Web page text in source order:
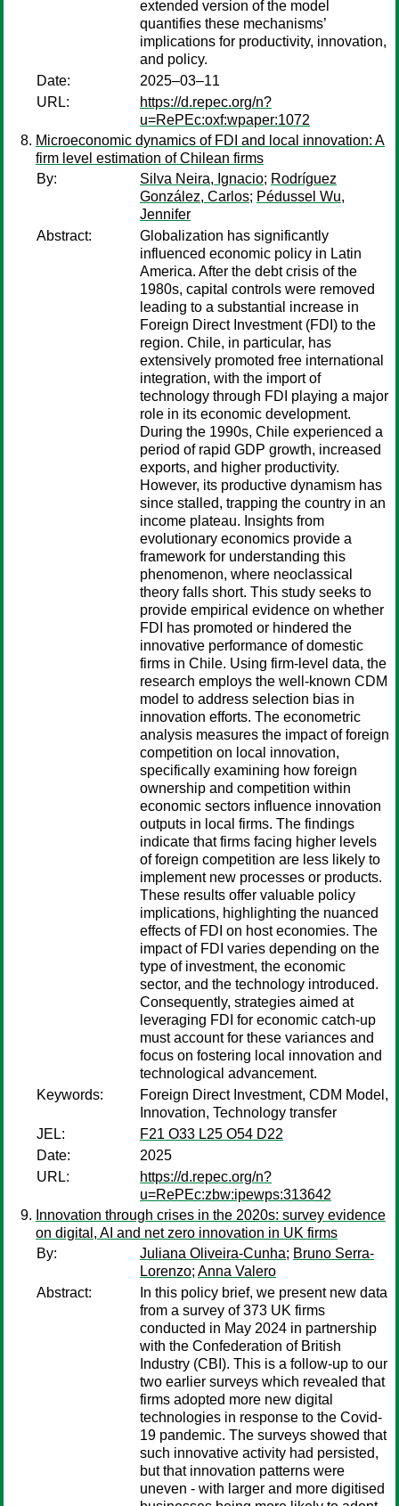
extended version of the model
quantifies these mechanisms’
implications for productivity, innovation,
and policy.
Date:
2025–03–11
URL:
https://d.repec.org/n?
u=RePEc:oxf:wpaper:1072
Microeconomic dynamics of FDI and local innovation: A
firm level estimation of Chilean firms
By:
Silva Neira, Ignacio; Rodríguez
González, Carlos; Pédussel Wu,
Jennifer
Abstract:
Globalization has significantly
influenced economic policy in Latin
America. After the debt crisis of the
1980s, capital controls were removed
leading to a substantial increase in
Foreign Direct Investment (FDI) to the
region. Chile, in particular, has
extensively promoted free international
integration, with the import of
technology through FDI playing a major
role in its economic development.
During the 1990s, Chile experienced a
period of rapid GDP growth, increased
exports, and higher productivity.
However, its productive dynamism has
since stalled, trapping the country in an
income plateau. Insights from
evolutionary economics provide a
framework for understanding this
phenomenon, where neoclassical
theory falls short. This study seeks to
provide empirical evidence on whether
FDI has promoted or hindered the
innovative performance of domestic
firms in Chile. Using firm-level data, the
research employs the well-known CDM
model to address selection bias in
innovation efforts. The econometric
analysis measures the impact of foreign
competition on local innovation,
specifically examining how foreign
ownership and competition within
economic sectors influence innovation
outputs in local firms. The findings
indicate that firms facing higher levels
of foreign competition are less likely to
implement new processes or products.
These results offer valuable policy
implications, highlighting the nuanced
effects of FDI on host economies. The
impact of FDI varies depending on the
type of investment, the economic
sector, and the technology introduced.
Consequently, strategies aimed at
leveraging FDI for economic catch-up
must account for these variances and
focus on fostering local innovation and
technological advancement.
Keywords:
Foreign Direct Investment, CDM Model,
Innovation, Technology transfer
JEL:
F21 O33 L25 O54 D22
Date:
2025
URL:
https://d.repec.org/n?
u=RePEc:zbw:ipewps:313642
Innovation through crises in the 2020s: survey evidence
on digital, AI and net zero innovation in UK firms
By:
Juliana Oliveira-Cunha; Bruno Serra-
Lorenzo; Anna Valero
Abstract:
In this policy brief, we present new data
from a survey of 373 UK firms
conducted in May 2024 in partnership
with the Confederation of British
Industry (CBI). This is a follow-up to our
two earlier surveys which revealed that
firms adopted more new digital
technologies in response to the Covid-
19 pandemic. The surveys showed that
such innovative activity had persisted,
but that innovation patterns were
uneven - with larger and more digitised